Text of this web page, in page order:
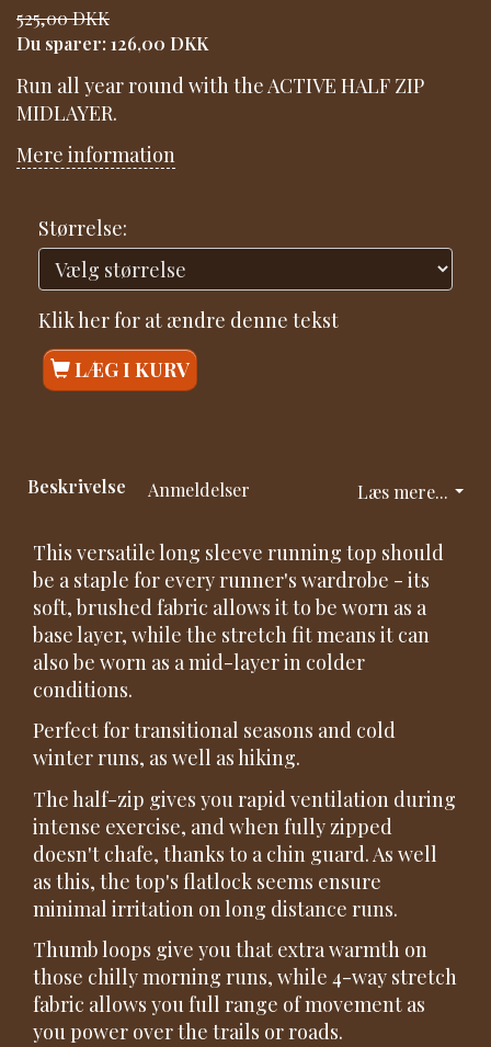
525,00 DKK
Du sparer: 126,00 DKK
Run all year round with the ACTIVE HALF ZIP
MIDLAYER.
Mere information
Størrelse:
Klik her for at ændre denne tekst
LÆG I KURV
Læs mere...
Beskrivelse Anmeldelser
This versatile long sleeve running top should
be a staple for every runner's wardrobe - its
soft, brushed fabric allows it to be worn as a
base layer, while the stretch fit means it can
also be worn as a mid-layer in colder
conditions.
Perfect for transitional seasons and cold
winter runs, as well as hiking.
The half-zip gives you rapid ventilation during
intense exercise, and when fully zipped
doesn't chafe, thanks to a chin guard. As well
as this, the top's flatlock seems ensure
minimal irritation on long distance runs.
Thumb loops give you that extra warmth on
those chilly morning runs, while 4-way stretch
fabric allows you full range of movement as
you power over the trails or roads.